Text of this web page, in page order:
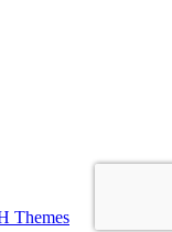
Themes